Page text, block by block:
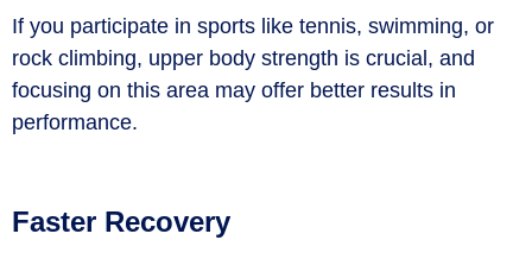
If you participate in sports like tennis, swimming, or
rock climbing, upper body strength is crucial, and
focusing on this area may offer better results in
performance.
Faster Recovery